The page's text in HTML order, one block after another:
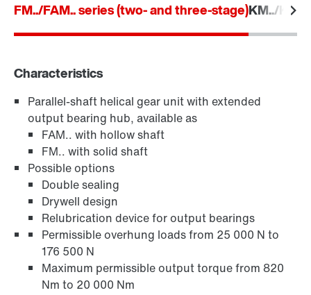
TorqLOC® hollow shaft mounting system
FM../FAM.. series (two- and three-stage)KM../
Characteristics
Parallel-shaft helical gear unit with extended
output bearing hub, available as
FAM.. with hollow shaft
FM.. with solid shaft
Possible options
Double sealing
Drywell design
Relubrication device for output bearings
Permissible overhung loads from 25 000 N to
176 500 N
Maximum permissible output torque from 820
Nm to 20 000 Nm